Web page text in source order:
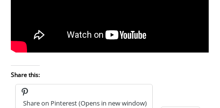
Share this:
Share on Pinterest (Opens in new window)